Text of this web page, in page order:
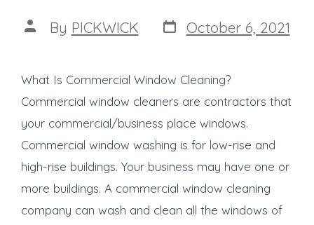
Post
author
By PICKWICK Post
date
October 6, 2021
What Is Commercial Window Cleaning?
Commercial window cleaners are contractors that
your commercial/business place windows.
Commercial window washing is for low-rise and
high-rise buildings. Your business may have one or
more buildings. A commercial window cleaning
company can wash and clean all the windows of